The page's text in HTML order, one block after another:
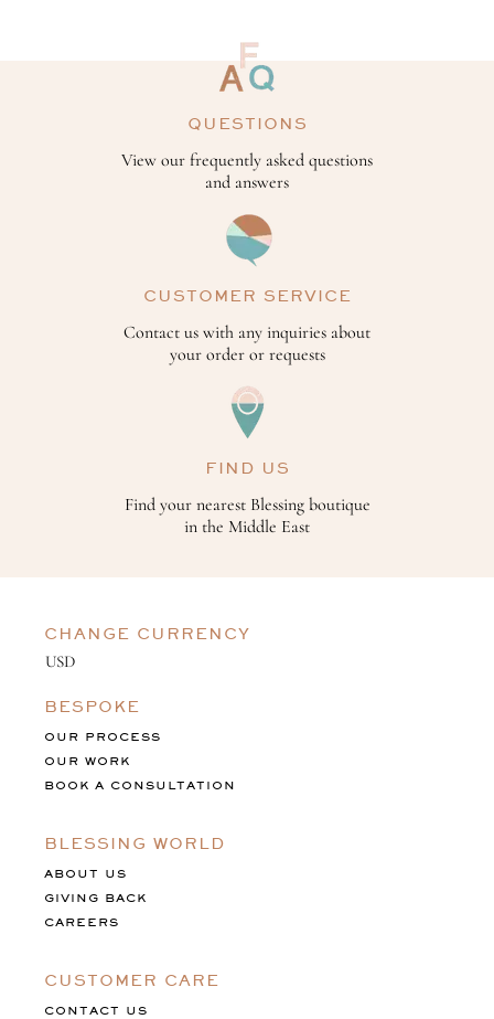
QUESTIONS
View our frequently asked questions
and answers
CUSTOMER SERVICE
Contact us with any inquiries about
your order or requests
FIND US
Find your nearest Blessing boutique
in the Middle East
CHANGE CURRENCY
BESPOKE
OUR PROCESS
OUR WORK
BOOK A CONSULTATION
BLESSING WORLD
ABOUT US
GIVING BACK
CAREERS
CUSTOMER CARE
CONTACT US